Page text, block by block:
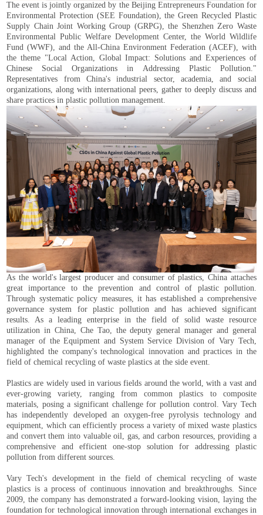
The event is jointly organized by the Beijing Entrepreneurs Foundation for
Environmental Protection (SEE Foundation), the Green Recycled Plastic
Supply Chain Joint Working Group (GRPG), the Shenzhen Zero Waste
Environmental Public Welfare Development Center, the World Wildlife
Fund (WWF), and the All-China Environment Federation (ACEF), with
the theme "Local Action, Global Impact: Solutions and Experiences of
Chinese Social Organizations in Addressing Plastic Pollution."
Representatives from China's industrial sector, academia, and social
organizations, along with international peers, gather to deeply discuss and
share practices in plastic pollution management.
As the world's largest producer and consumer of plastics, China attaches
great importance to the prevention and control of plastic pollution.
Through systematic policy measures, it has established a comprehensive
governance system for plastic pollution and has achieved significant
results. As a leading enterprise in the field of solid waste resource
utilization in China, Che Tao, the deputy general manager and general
manager of the Equipment and System Service Division of Vary Tech,
highlighted the company's technological innovation and practices in the
field of chemical recycling of waste plastics at the side event.
Plastics are widely used in various fields around the world, with a vast and
ever-growing variety, ranging from common plastics to composite
materials, posing a significant challenge for pollution control. Vary Tech
has independently developed an oxygen-free pyrolysis technology and
equipment, which can efficiently process a variety of mixed waste plastics
and convert them into valuable oil, gas, and carbon resources, providing a
comprehensive and efficient one-stop solution for addressing plastic
pollution from different sources.
Vary Tech's development in the field of chemical recycling of waste
plastics is a process of continuous innovation and breakthroughs. Since
2009, the company has demonstrated a forward-looking vision, laying the
foundation for technological innovation through international exchanges in